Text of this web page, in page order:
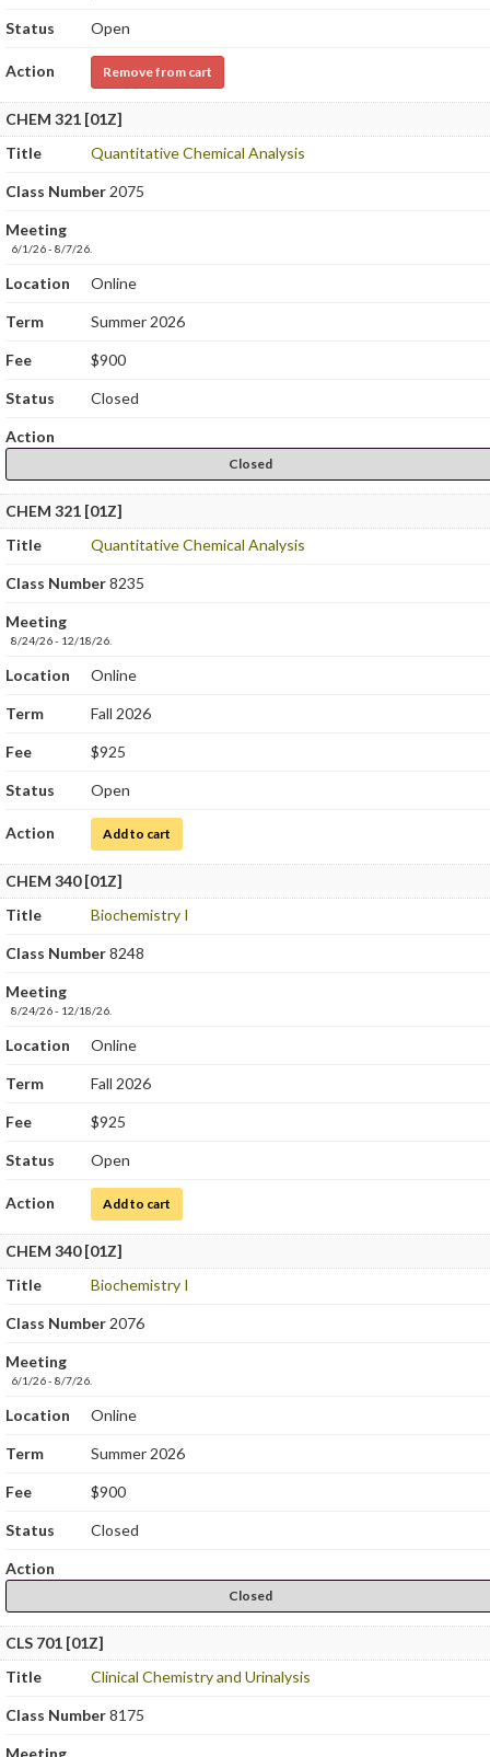
Status Open
Action Remove from cart
CHEM 321 [01Z]
Title
Quantitative Chemical Analysis
Class Number 2075
Meeting
6/1/26 - 8/7/26.
Location Online
Term Summer 2026
Fee $900
Status Closed
Action
Closed
CHEM 321 [01Z]
Title
Quantitative Chemical Analysis
Class Number8235
Meeting
8/24/26 - 12/18/26.
Location Online
Term Fall 2026
Fee $925
Status Open
Action Add to cart
CHEM 340 [01Z]
Title
Biochemistry I
Class Number8248
Meeting
8/24/26 - 12/18/26.
Location Online
Term Fall 2026
Fee $925
Status Open
Action Add to cart
CHEM 340 [01Z]
Title
Biochemistry I
Class Number 2076
Meeting
6/1/26 - 8/7/26.
Location Online
Term Summer 2026
Fee $900
Status Closed
Action
Closed
CLS 701 [01Z]
Title
Clinical Chemistry and Urinalysis
Class Number8175
Meeting